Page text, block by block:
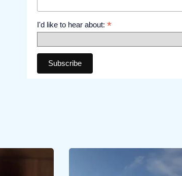
I'd like to hear about: *